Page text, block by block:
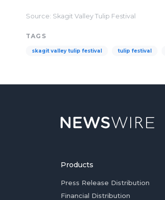
Source: Skagit Valley Tulip Festival
TAGS
skagit valley tulip festival tulip festival
Products
Press Release Distribution
Financial Distribution